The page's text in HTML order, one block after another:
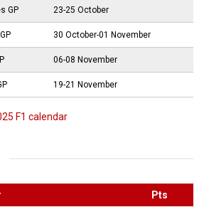
GP 23-25 October
30 October-01 November
06-08 November
19-21 November
F1 calendar
Pts